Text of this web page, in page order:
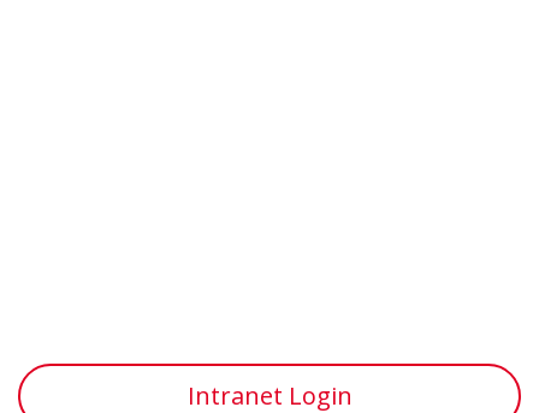
Intranet Login